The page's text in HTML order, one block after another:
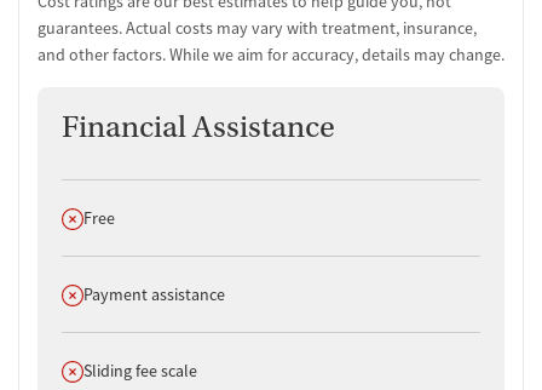
guarantees. Actual costs may vary with treatment, insurance,
and other factors. While we aim for accuracy, details may change.
Financial Assistance
Does not offer
Free
Does not offer
Payment assistance
Does not offer
Sliding fee scale